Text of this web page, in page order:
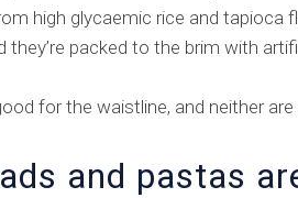
high glycaemic rice and tapioca
packed to the brim with
for the waistline, and neither
and pastas